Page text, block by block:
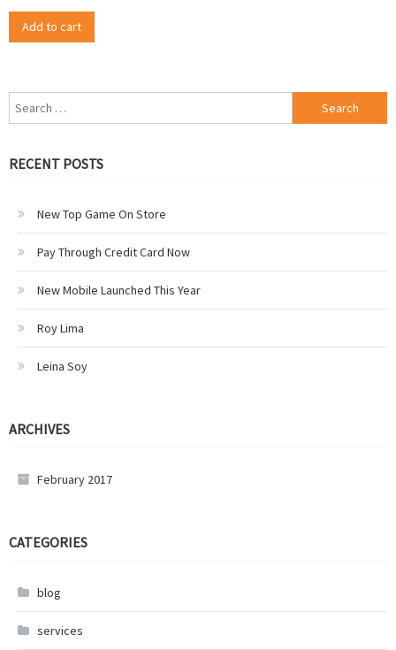
Add to cart
Search
for:
RECENT POSTS
New Top Game On Store
Pay Through Credit Card Now
New Mobile Launched This Year
Roy Lima
Leina Soy
ARCHIVES
February 2017
CATEGORIES
blog
services